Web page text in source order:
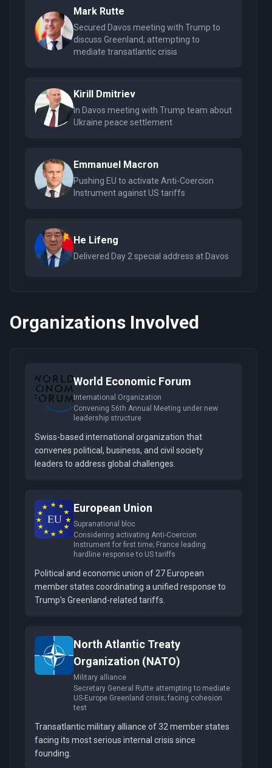
Mark Rutte
Secured Davos meeting with Trump to
discuss Greenland; attempting to
mediate transatlantic crisis
Kirill Dmitriev
In Davos meeting with Trump team about
Ukraine peace settlement
Emmanuel Macron
Pushing EU to activate Anti-Coercion
Instrument against US tariffs
He Lifeng
Delivered Day 2 special address at Davos
Organizations Involved
World Economic Forum
International Organization
Convening 56th Annual Meeting under new
leadership structure
Swiss-based international organization that
convenes political, business, and civil society
leaders to address global challenges.
European Union
Supranational bloc
Considering activating Anti-Coercion
Instrument for first time; France leading
hardline response to US tariffs
Political and economic union of 27 European
member states coordinating a unified response to
Trump's Greenland-related tariffs.
North Atlantic Treaty
Organization (NATO)
Military alliance
Secretary General Rutte attempting to mediate
US-Europe Greenland crisis; facing cohesion
test
Transatlantic military alliance of 32 member states
facing its most serious internal crisis since
founding.